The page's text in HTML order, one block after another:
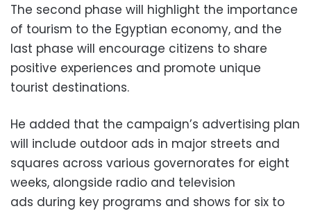
The second phase will highlight the importance
of tourism to the Egyptian economy, and the
last phase will encourage citizens to share
positive experiences and promote unique
tourist destinations.
He added that the campaign’s advertising plan
will include outdoor ads in major streets and
squares across various governorates for eight
weeks, alongside radio and television
ads during key programs and shows for six to